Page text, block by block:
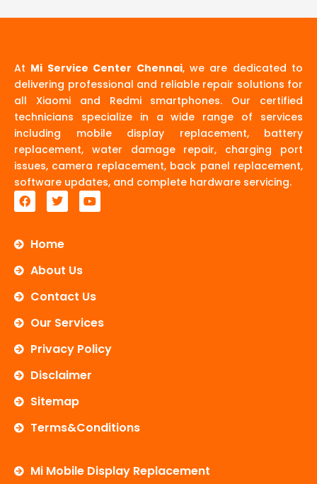
At Mi Service Center Chennai, we are dedicated to
delivering professional and reliable repair solutions for
all Xiaomi and Redmi smartphones. Our certified
technicians specialize in a wide range of services
including mobile display replacement, battery
replacement, water damage repair, charging port
issues, camera replacement, back panel replacement,
software updates, and complete hardware servicing.
F
a
b
k
T
w
t
e
Y
o
Home
About Us
Contact Us
Our Services
Privacy Policy
Disclaimer
Sitemap
Terms&Conditions
Mi Mobile Display Replacement